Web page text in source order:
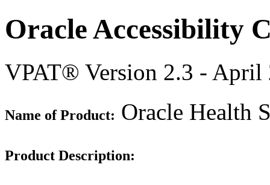
Oracle Accessibility
VPAT® Version 2.3 - April
Name of Product: Oracle Health
Product Description: